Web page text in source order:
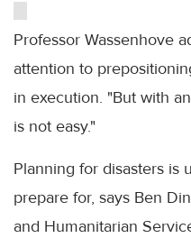
Professor Wassenhove
attention to
in execution. "But with
is not easy."
Planning for disasters is
prepare for, says Ben
and Humanitarian